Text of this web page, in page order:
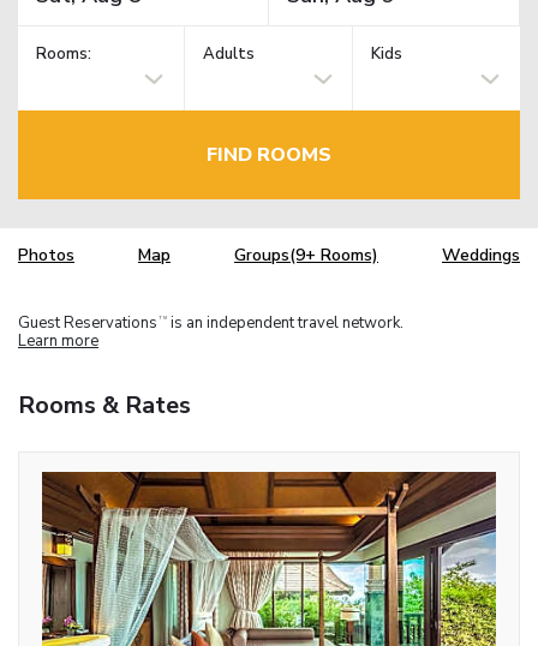
Rooms: Adults Kids
FIND ROOMS
Photos Map Groups(9+ Rooms) Weddings
Guest Reservations TM is an independent travel network.
Learn more
Rooms & Rates